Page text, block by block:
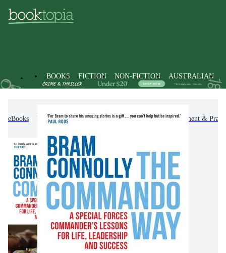
BOOKS FICTION NON-FICTION AUSTRALIAN
eBooks Non-Fiction Self-Help, Personal Development &